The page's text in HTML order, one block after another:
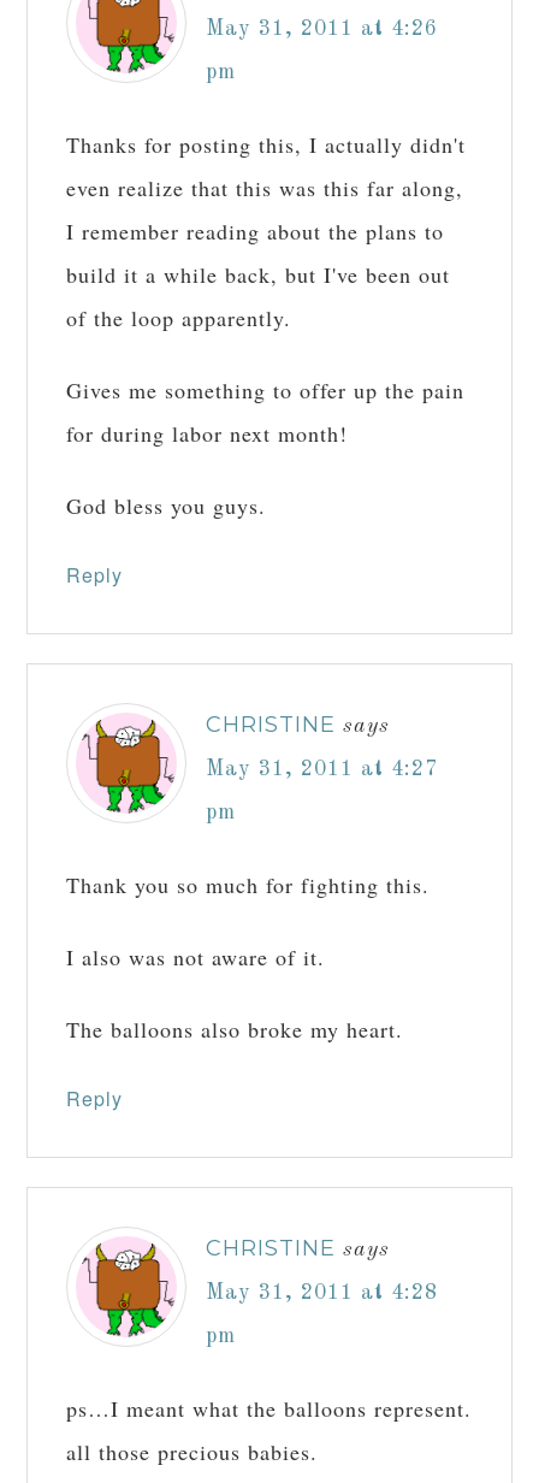
May 31, 2011 at 4:26
pm
Thanks for posting this, I actually didn't
even realize that this was this far along,
I remember reading about the plans to
build it a while back, but I've been out
of the loop apparently.
Gives me something to offer up the pain
for during labor next month!
God bless you guys.
Reply
CHRISTINE says
May 31, 2011 at 4:27
pm
Thank you so much for fighting this.
I also was not aware of it.
The balloons also broke my heart.
Reply
CHRISTINE says
May 31, 2011 at 4:28
pm
ps…I meant what the balloons represent.
all those precious babies.